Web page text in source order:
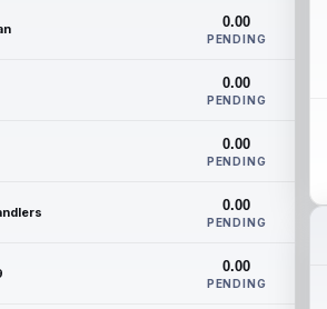
0.00
PENDING
0.00
PENDING
0.00
PENDING
0.00
PENDING
0.00
PENDING